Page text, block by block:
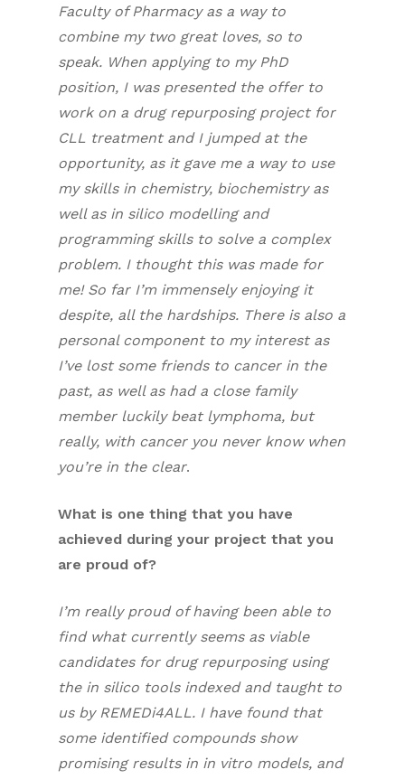
Faculty of Pharmacy as a way to
combine my two great loves, so to
speak. When applying to my PhD
position, I was presented the offer to
work on a drug repurposing project for
CLL treatment and I jumped at the
opportunity, as it gave me a way to use
my skills in chemistry, biochemistry as
well as in silico modelling and
programming skills to solve a complex
problem. I thought this was made for
me! So far I’m immensely enjoying it
despite, all the hardships. There is also a
personal component to my interest as
I’ve lost some friends to cancer in the
past, as well as had a close family
member luckily beat lymphoma, but
really, with cancer you never know when
you’re in the clear.
What is one thing that you have
achieved during your project that you
are proud of?
I’m really proud of having been able to
find what currently seems as viable
candidates for drug repurposing using
the in silico tools indexed and taught to
us by REMEDi4ALL. I have found that
some identified compounds show
promising results in in vitro models, and